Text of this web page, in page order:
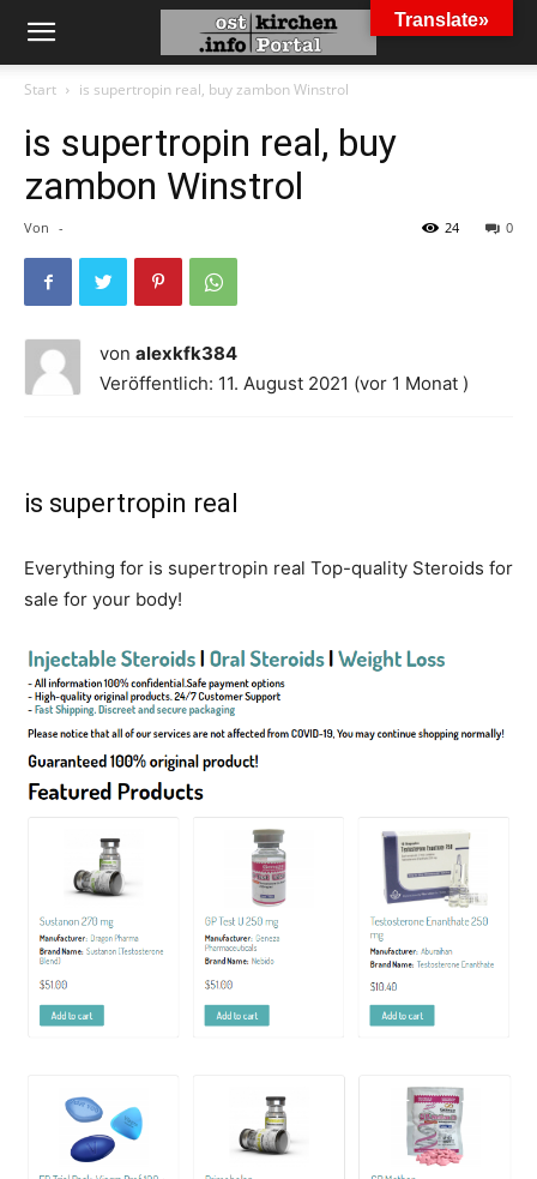
Start is supertropin real, buy zambon Winstrol
is supertropin real, buy
zambon Winstrol
Von - 0
24
von alexkfk384
Veröffentlich: 11. August 2021 (vor 1 Monat )
is supertropin real
Everything for is supertropin real Top-quality Steroids for
sale for your body!
Translate»